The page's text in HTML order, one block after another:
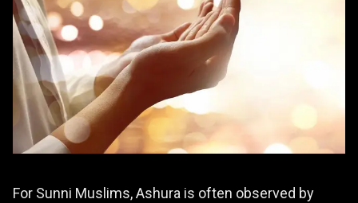
For Sunni Muslims, Ashura is often observed by